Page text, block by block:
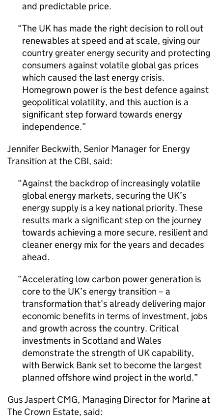
and predictable price.
The UK has made the right decision to roll out
renewables at speed and at scale, giving our
country greater energy security and protecting
consumers against volatile global gas prices
which caused the last energy crisis.
Homegrown power is the best defence against
geopolitical volatility, and this auction is a
significant step forward towards energy
independence.
Jennifer Beckwith, Senior Manager for Energy
Transition at the CBI, said:
Against the backdrop of increasingly volatile
global energy markets, securing the UK’s
energy supply is a key national priority. These
results mark a significant step on the journey
towards achieving a more secure, resilient and
cleaner energy mix for the years and decades
ahead.
Accelerating low carbon power generation is
core to the UK’s energy transition – a
transformation that’s already delivering major
economic benefits in terms of investment, jobs
and growth across the country. Critical
investments in Scotland and Wales
demonstrate the strength of UK capability,
with Berwick Bank set to become the largest
planned offshore wind project in the world.
Gus Jaspert CMG, Managing Director for Marine at
The Crown Estate, said: